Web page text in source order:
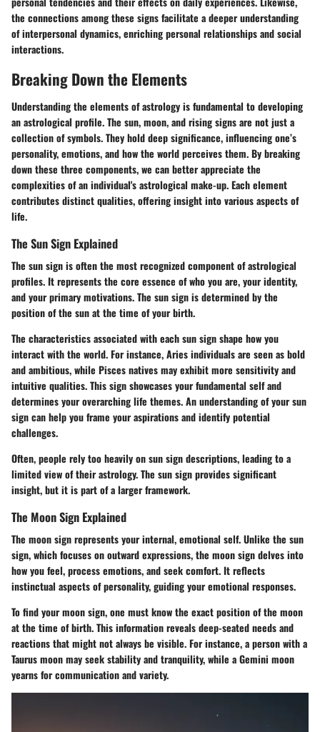
the connections among these signs facilitate a deeper understanding
of interpersonal dynamics, enriching personal relationships and social
interactions.
Breaking Down the Elements
Understanding the elements of astrology is fundamental to developing
an astrological profile. The sun, moon, and rising signs are not just a
collection of symbols. They hold deep significance, influencing one’s
personality, emotions, and how the world perceives them. By breaking
down these three components, we can better appreciate the
complexities of an individual's astrological make-up. Each element
contributes distinct qualities, offering insight into various aspects of
life.
The Sun Sign Explained
The sun sign is often the most recognized component of astrological
profiles. It represents the core essence of who you are, your identity,
and your primary motivations. The sun sign is determined by the
position of the sun at the time of your birth.
The characteristics associated with each sun sign shape how you
interact with the world. For instance, Aries individuals are seen as bold
and ambitious, while Pisces natives may exhibit more sensitivity and
intuitive qualities. This sign showcases your fundamental self and
determines your overarching life themes. An understanding of your sun
sign can help you frame your aspirations and identify potential
challenges.
Often, people rely too heavily on sun sign descriptions, leading to a
limited view of their astrology.The sun sign provides significant
insight, but it is part of a larger framework.
The Moon Sign Explained
The moon sign represents your internal, emotional self. Unlike the sun
sign, which focuses on outward expressions, the moon sign delves into
how you feel, process emotions, and seek comfort. It reflects
instinctual aspects of personality, guiding your emotional responses.
To find your moon sign, one must know the exact position of the moon
at the time of birth. This information reveals deep-seated needs and
reactions that might not always be visible. For instance, a person with a
Taurus moon may seek stability and tranquility, while a Gemini moon
yearns for communication and variety.